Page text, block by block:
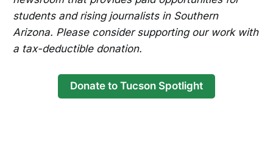
students and rising journalists in Southern
Arizona. Please consider supporting our work with
a tax-deductible donation.
Donate to Tucson Spotlight